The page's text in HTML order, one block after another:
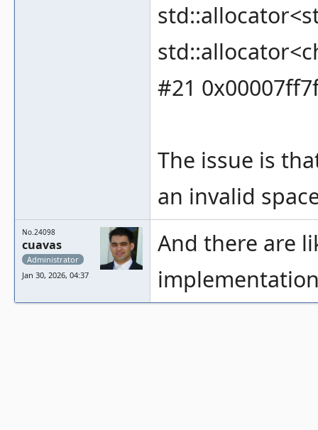
#21
The issue is
an invalid
No.24098
cuavas
Administrator
Jan 30, 2026, 04:37
And there are